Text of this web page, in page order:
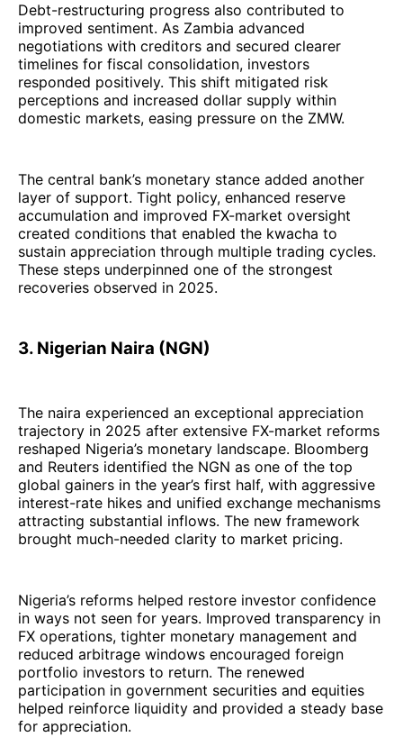
Debt-restructuring progress also contributed to
improved sentiment. As Zambia advanced
negotiations with creditors and secured clearer
timelines for fiscal consolidation, investors
responded positively. This shift mitigated risk
perceptions and increased dollar supply within
domestic markets, easing pressure on the ZMW.
The central bank’s monetary stance added another
layer of support. Tight policy, enhanced reserve
accumulation and improved FX-market oversight
created conditions that enabled the kwacha to
sustain appreciation through multiple trading cycles.
These steps underpinned one of the strongest
recoveries observed in 2025.
3. Nigerian Naira (NGN)
The naira experienced an exceptional appreciation
trajectory in 2025 after extensive FX-market reforms
reshaped Nigeria’s monetary landscape. Bloomberg
and Reuters identified the NGN as one of the top
global gainers in the year’s first half, with aggressive
interest-rate hikes and unified exchange mechanisms
attracting substantial inflows. The new framework
brought much-needed clarity to market pricing.
Nigeria’s reforms helped restore investor confidence
in ways not seen for years. Improved transparency in
FX operations, tighter monetary management and
reduced arbitrage windows encouraged foreign
portfolio investors to return. The renewed
participation in government securities and equities
helped reinforce liquidity and provided a steady base
for appreciation.